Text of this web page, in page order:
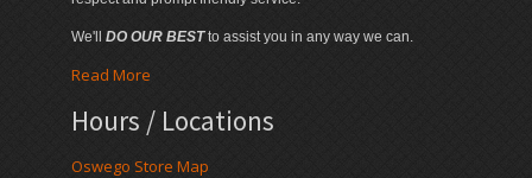
We'll DO OUR BESTto assist you in any way we can.
Read More
Hours / Locations
Oswego Store Map